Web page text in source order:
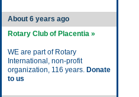
About 6 years ago
Rotary Club of Placentia »
WE are part of Rotary
International, non-profit
organization, 116 years. Donate
to us